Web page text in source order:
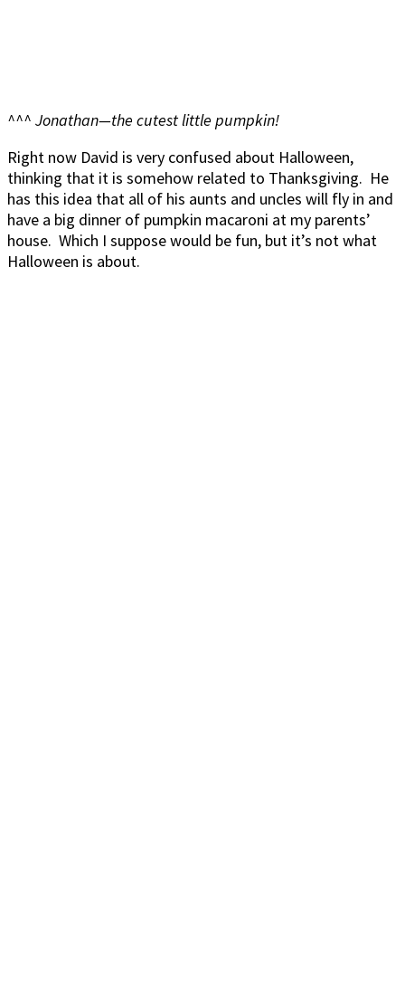
^^^ Jonathan—the cutest little pumpkin!
Right now David is very confused about Halloween,
thinking that it is somehow related to Thanksgiving. He
has this idea that all of his aunts and uncles will fly in and
have a big dinner of pumpkin macaroni at my parents’
house. Which I suppose would be fun, but it’s not what
Halloween is about.